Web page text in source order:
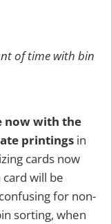
of time with bin
now with the
printings in
cards now
will be
for non-
sorting, when